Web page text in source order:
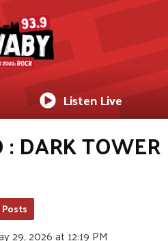
Listen Live
DARK TOWER
29, 2026 at 12:19 PM